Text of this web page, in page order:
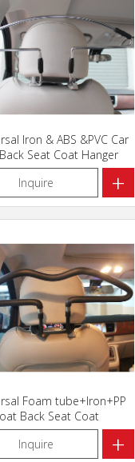
Iron & ABS &PVC Car
Seat Coat Hanger
Inquire
+
Foam tube+Iron+PP
Back Seat Coat
Inquire
+